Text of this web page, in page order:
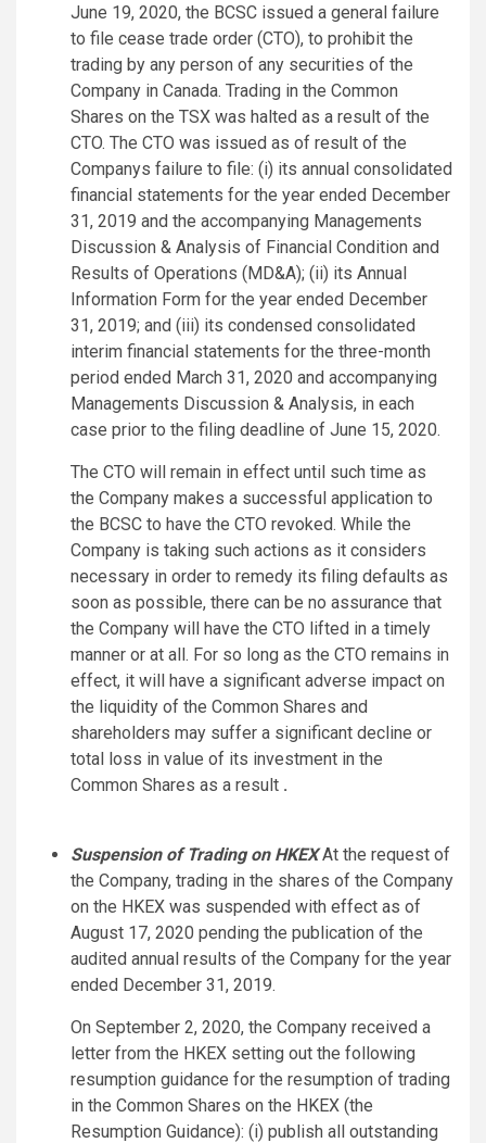
June 19, 2020, the BCSC issued a general failure
to file cease trade order (CTO), to prohibit the
trading by any person of any securities of the
Company in Canada. Trading in the Common
Shares on the TSX was halted as a result of the
CTO. The CTO was issued as of result of the
Companys failure to file: (i) its annual consolidated
financial statements for the year ended December
31, 2019 and the accompanying Managements
Discussion & Analysis of Financial Condition and
Results of Operations (MD&A); (ii) its Annual
Information Form for the year ended December
31, 2019; and (iii) its condensed consolidated
interim financial statements for the three-month
period ended March 31, 2020 and accompanying
Managements Discussion & Analysis, in each
case prior to the filing deadline of June 15, 2020.
The CTO will remain in effect until such time as
the Company makes a successful application to
the BCSC to have the CTO revoked. While the
Company is taking such actions as it considers
necessary in order to remedy its filing defaults as
soon as possible, there can be no assurance that
the Company will have the CTO lifted in a timely
manner or at all. For so long as the CTO remains in
effect, it will have a significant adverse impact on
the liquidity of the Common Shares and
shareholders may suffer a significant decline or
total loss in value of its investment in the
Common Shares as a result .
Suspension of Trading on HKEX At the request of
the Company, trading in the shares of the Company
on the HKEX was suspended with effect as of
August 17, 2020 pending the publication of the
audited annual results of the Company for the year
ended December 31, 2019.
On September 2, 2020, the Company received a
letter from the HKEX setting out the following
resumption guidance for the resumption of trading
in the Common Shares on the HKEX (the
Resumption Guidance): (i) publish all outstanding